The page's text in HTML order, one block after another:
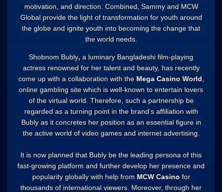
motivation, and direction. Combined, Sammy and MCW
Global provide the light of transformation for youth around
the globe and ignite youth into becoming the change that
the world needs.
Shobnom Bubly, a luminary Bangladeshi film-playing
actress renowned for her talent and beauty, has recently
come up with a collaboration with the Mega Casino World
online gambling site which is well-known to entertain lovers
of the virtual world. Therefore, such a partnership be
regarded as a turning point in the brand’s affiliation with
Bubly as it concretes her position as an essential figure in
the active world of video games and internet advertising.
It is now planned that Bubly be the leading persona of this
fast-growing platform and further develop her presence and
popularity globally with help from MCW Casino for
thousands of international viewers. Moreover, through her